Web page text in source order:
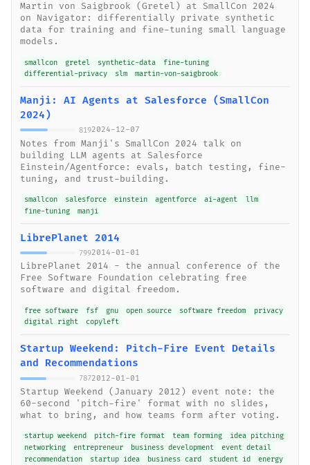
Martin von Saigbrook (Gretel) at SmallCon 2024
on Navigator: differentially private synthetic
data for training and fine-tuning small language
models.
smallcon gretel synthetic-data
fine-tuning
differential-privacy
slm martin-von-saigbrook
Manji: AI Agents at Salesforce (SmallCon
2024)
8192024-12-07
Notes from Manji's SmallCon 2024 talk on
building LLM agents at Salesforce
Einstein/Agentforce: evals, batch testing, fine-
tuning, and trust-building.
smallcon salesforce einstein agentforce ai-agent
llm
fine-tuning
manji
LibrePlanet 2014
7992014-01-01
LibrePlanet 2014 - the annual conference of the
Free Software Foundation celebrating free
software and digital freedom.
free software fsf gnu open source software freedom
privacy
digital right
copyleft
Startup Weekend: Pitch-Fire Event Details
and Recommendations
7872012-01-01
Startup Weekend (January 2012) event note: the
60-second 'pitch-fire' format with no slides,
what to bring, and how teams form after voting.
startup weekend pitch-fire format team forming
idea pitching
networking
entrepreneur business development
event detail
recommendation
startup idea business card student id
energy